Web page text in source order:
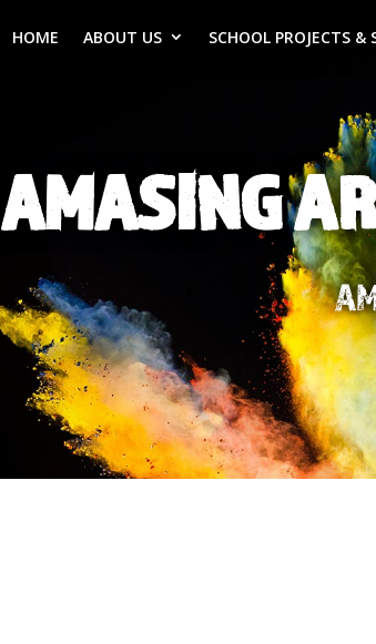
HOME ABOUT US SCHOOL PROJECTS &
AMASING